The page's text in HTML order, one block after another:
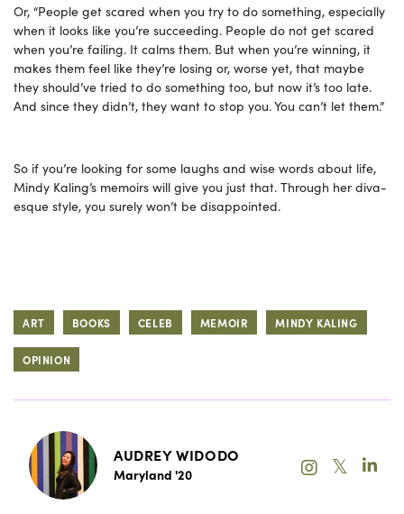
Or, “People get scared when you try to do something, especially
when it looks like you’re succeeding. People do not get scared
when you’re failing. It calms them. But when you’re winning, it
makes them feel like they’re losing or, worse yet, that maybe
they should’ve tried to do something too, but now it’s too late.
And since they didn’t, they want to stop you. You can’t let them.”
So if you’re looking for some laughs and wise words about life,
Mindy Kaling’s memoirs will give you just that. Through her diva-
esque style, you surely won’t be disappointed.
ART BOOKS CELEB MEMOIR MINDY KALING
OPINION
AUDREY WIDODO
Maryland '20 𝕏